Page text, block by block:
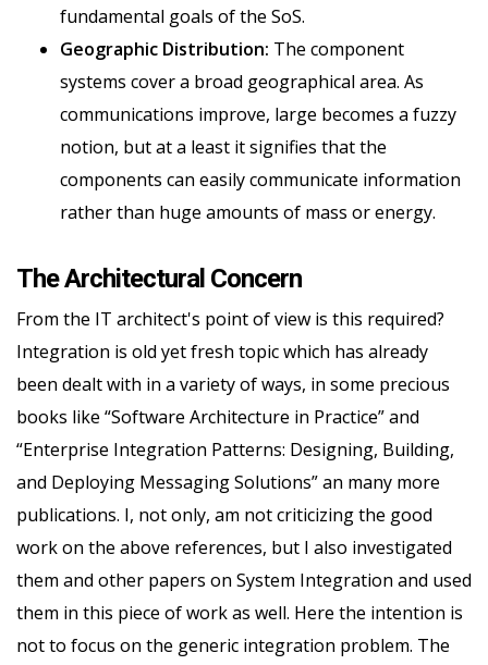
fundamental goals of the SoS.
Geographic Distribution: The component
systems cover a broad geographical area. As
communications improve, large becomes a fuzzy
notion, but at a least it signifies that the
components can easily communicate information
rather than huge amounts of mass or energy.
The Architectural Concern
From the IT architect's point of view is this required?
Integration is old yet fresh topic which has already
been dealt with in a variety of ways, in some precious
books like “Software Architecture in Practice” and
“Enterprise Integration Patterns: Designing, Building,
and Deploying Messaging Solutions” an many more
publications. I, not only, am not criticizing the good
work on the above references, but I also investigated
them and other papers on System Integration and used
them in this piece of work as well. Here the intention is
not to focus on the generic integration problem. The